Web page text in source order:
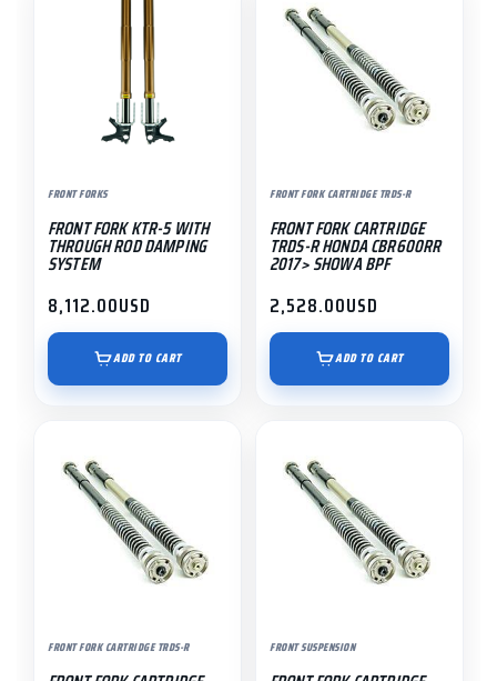
FRONT FORKS
FRONT FORK KTR-5 WITH
THROUGH ROD DAMPING
SYSTEM
8,112.00USD
ADD TO CART
FRONT FORK CARTRIDGE TRDS-R
FRONT FORK CARTRIDGE
TRDS-R HONDA CBR600RR
2017> SHOWA BPF
2,528.00USD
ADD TO CART
FRONT FORK CARTRIDGE TRDS-R FRONT SUSPENSION